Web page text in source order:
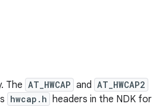
The AT_HWCAP and AT_HWCAP2
hwcap.h headers in the NDK for